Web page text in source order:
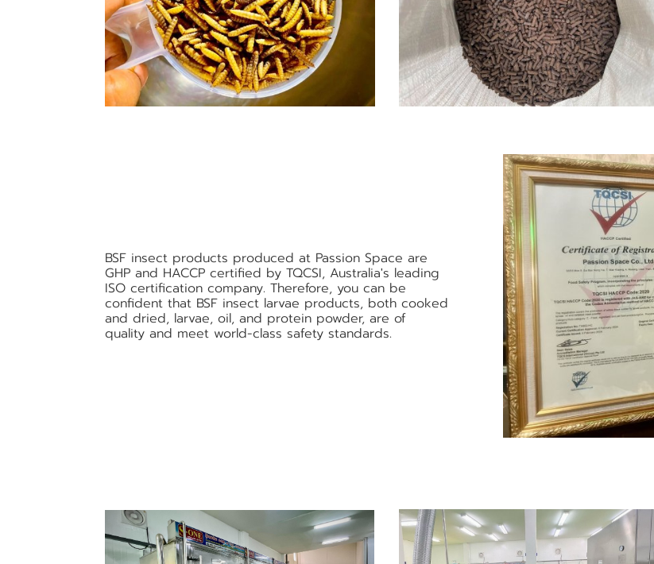
BSF insect products produced at Passion Space are
GHP and HACCP certified by TQCSI, Australia's leading
ISO certification company. Therefore, you can be
confident that BSF insect larvae products, both cooked
and dried, larvae, oil, and protein powder, are of
quality and meet world-class safety standards.